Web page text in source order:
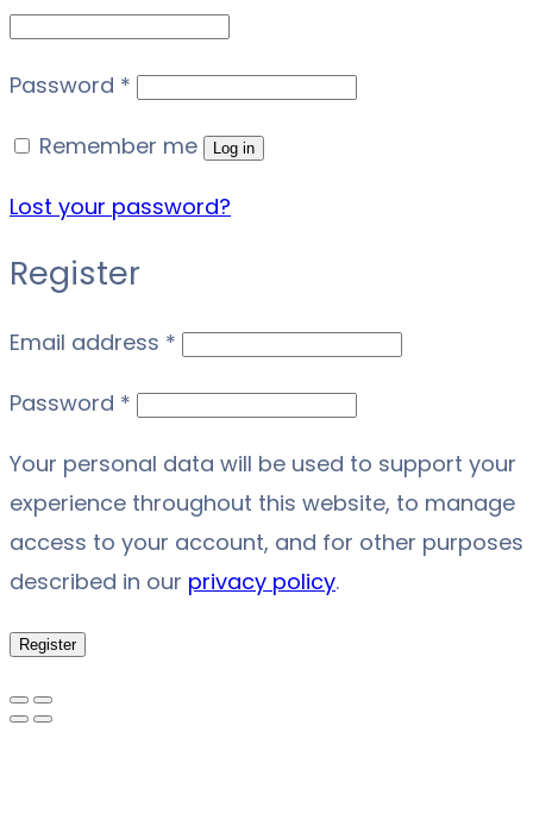
Password *
Remember me Log in
Lost your password?
Register
Email address *
Password *
Your personal data will be used to support your
experience throughout this website, to manage
access to your account, and for other purposes
described in our privacy policy.
Register